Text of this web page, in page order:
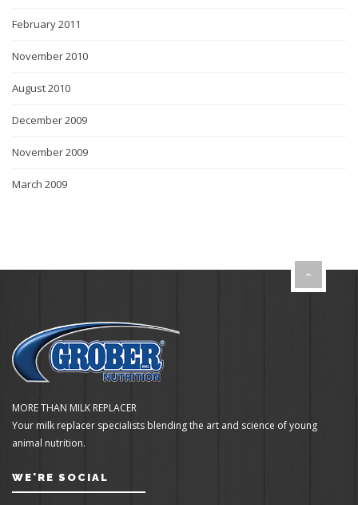
February 2011
November 2010
August 2010
December 2009
November 2009
March 2009
MORE THAN MILK REPLACER
Your milk replacer specialists blending the art and science of young
animal nutrition.
WE'RE SOCIAL